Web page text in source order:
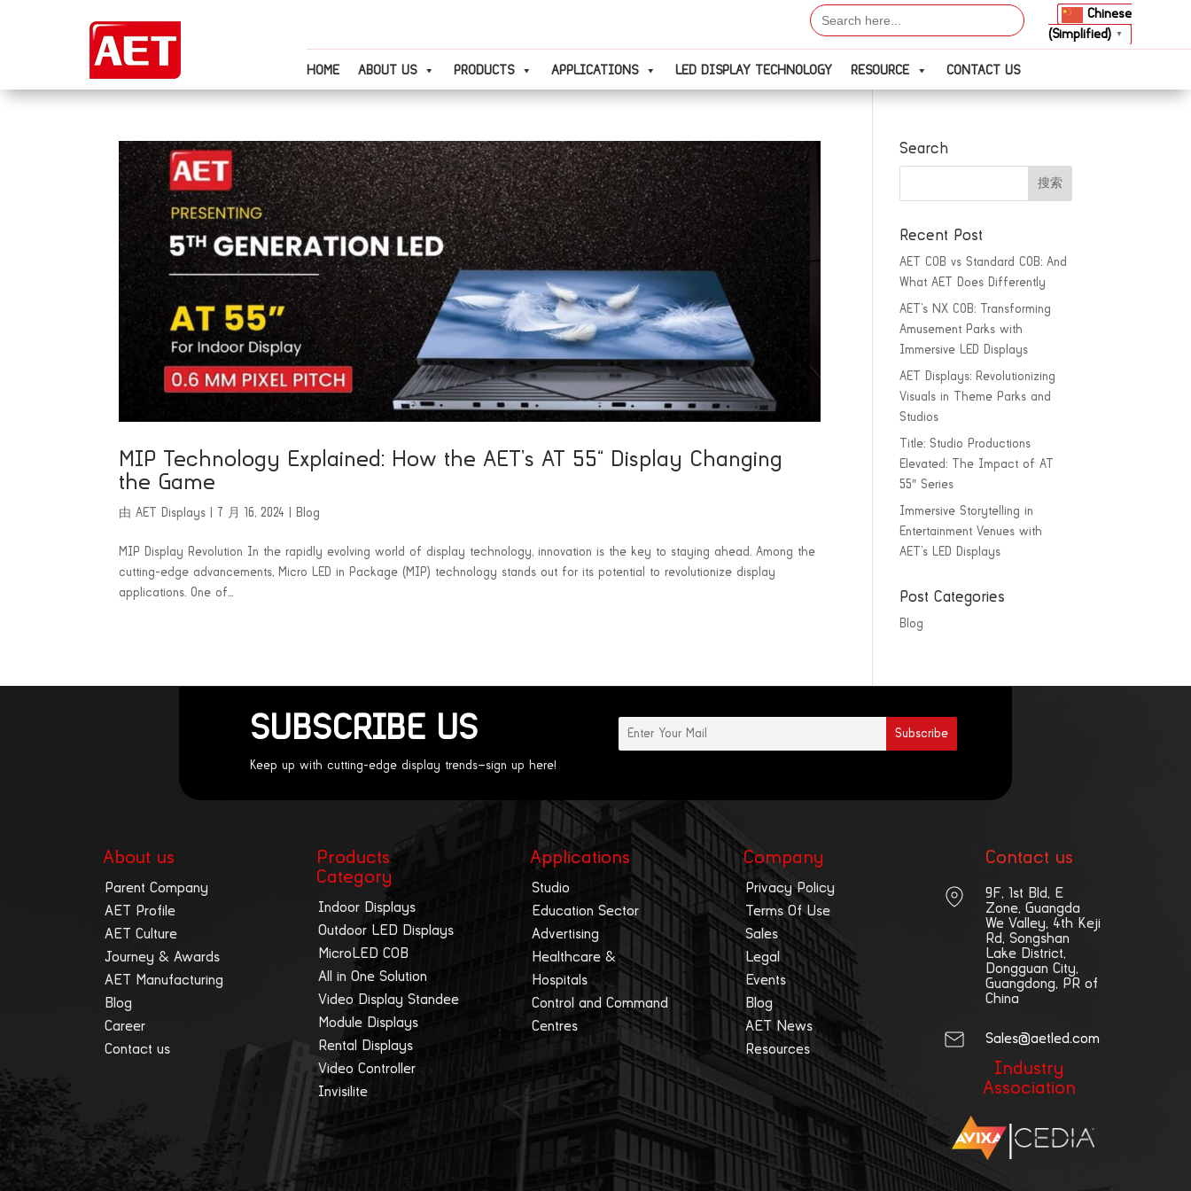
Search
for:
Chinese
(Simplified)
▼
HOME ABOUT US PRODUCTS APPLICATIONS LED DISPLAY TECHNOLOGY RESOURCE CONTACT US
MIP Technology Explained: How the AET’s AT 55” Display Changing
the Game
由AET Displays 7 月 16, 2024 Blog
MIP Display Revolution In the rapidly evolving world of display technology, innovation is the key to staying ahead. Among the
cutting-edge advancements, Micro LED in Package (MIP) technology stands out for its potential to revolutionize display
applications. One of...
Search
Recent Post
AET COB vs Standard COB: And
What AET Does Differently
AET’s NX COB: Transforming
Amusement Parks with
Immersive LED Displays
AET Displays: Revolutionizing
Visuals in Theme Parks and
Studios
Title: Studio Productions
Elevated: The Impact of AT
55″ Series
Immersive Storytelling in
Entertainment Venues with
AET’s LED Displays
Post Categories
Blog
SUBSCRIBE US
Keep up with cutting-edge display trends—sign up here!
About us
Parent Company
AET Profile
AET Culture
Journey & Awards
AET Manufacturing
Blog
Career
Contact us
Products
Category
Indoor Displays
Outdoor LED Displays
MicroLED COB
All in One Solution
Video Display Standee
Module Displays
Rental Displays
Video Controller
Invisilite
Applications
Studio
Education Sector
Advertising
Healthcare &
Hospitals
Control and Command
Centres
Company
Privacy Policy
Terms Of Use
Sales
Legal
Events
Blog
AET News
Resources
Contact us
9F, 1st Bld, E
Zone, Guangda
We Valley, 4th Keji
Rd, Songshan
Lake District,
Dongguan City,
Guangdong, PR of
China
Sales@aetled.com
Industry
Association
|